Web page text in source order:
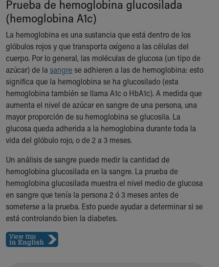
Ronald McDonald House Care Mobile
Health Centers
Symptom Checker
Financial Services
Price Estimates
Family Supports
Sports Health Services Provider for Akron Zips
New Parents
Find a Pediatrics Location
Find a Pediatrician
MyChart
Make an Appointment
Breastfeeding Medicine
Child Passenger Safety
Safe Sleep for Babies
Safe Sleep
About Akron Children's Pediatrics
Who We Are
Building a Brighter Future
Calendar of Events
Prueba de hemoglobina glucosilada
(hemoglobina A1c)
La hemoglobina es una sustancia que está dentro de los
glóbulos rojos y que transporta oxígeno a las células del
cuerpo. Por lo general, las moléculas de glucosa (un tipo de
azúcar) de la sangrese adhieren a las de hemoglobina: esto
significa que la hemoglobina se ha glucosilado (esta
hemoglobina también se llama A1c o HbA1c). A medida que
aumenta el nivel de azúcar en sangre de una persona, una
mayor proporción de su hemoglobina se glucosila. La
glucosa queda adherida a la hemoglobina durante toda la
vida del glóbulo rojo, o de 2 a 3 meses.
Un análisis de sangre puede medir la cantidad de
hemoglobina glucosilada en la sangre. La prueba de
hemoglobina glucosilada muestra el nivel medio de glucosa
en sangre que tenía la persona 2 ó 3 meses antes de
someterse a la prueba. Esto puede ayudar a determinar si se
está controlando bien la diabetes.